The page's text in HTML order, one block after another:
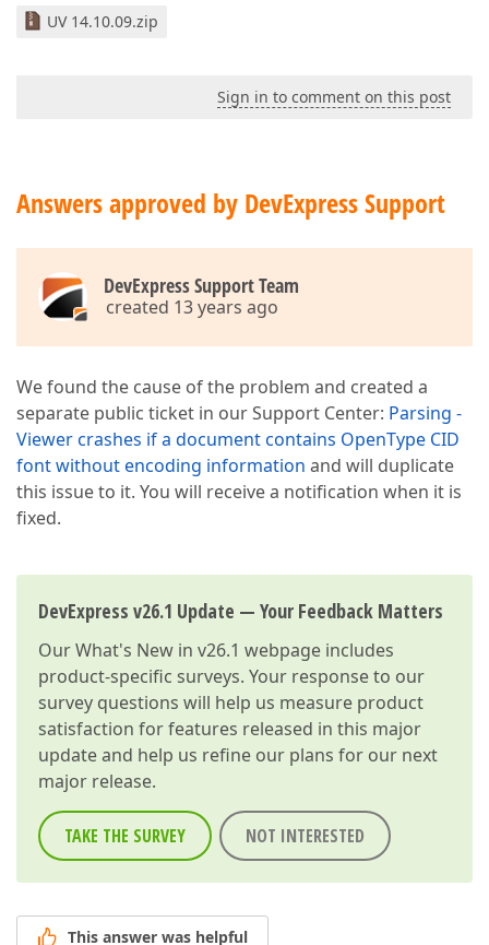
UV 14.10.09.zip
Sign in to comment on this post
Answers approved by DevExpress Support
DevExpress Support Team
created 13 years ago
We found the cause of the problem and created a
separate public ticket in our Support Center: Parsing -
Viewer crashes if a document contains OpenType CID
font without encoding information and will duplicate
this issue to it. You will receive a notification when it is
fixed.
DevExpress v26.1 Update — Your Feedback Matters
OurWhat's New in v26.1 webpage includes
product-specific surveys. Your response to our
survey questions will help us measure product
satisfaction for features released in this major
update and help us refine our plans for our next
major release.
TAKE THE SURVEY NOT INTERESTED
This answer was helpful